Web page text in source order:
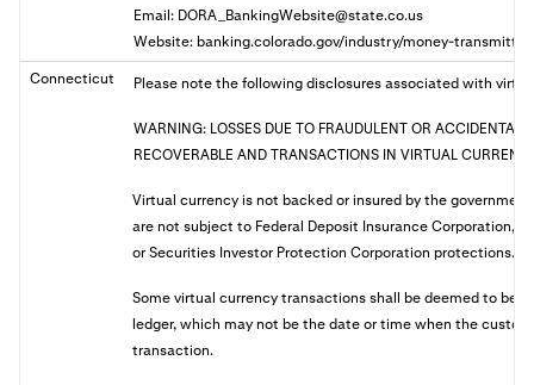
Email: DORA_BankingWebsite@state.co.us
Website: banking.colorado.gov/industry/money-
Connecticut
Please note the following disclosures associated with
WARNING: LOSSES DUE TO FRAUDULENT OR ACCIDENTAL
RECOVERABLE AND TRANSACTIONS IN VIRTUAL
Virtual currency is not backed or insured by the
are not subject to Federal Deposit Insurance Corporation,
or Securities Investor Protection Corporation protections.
Some virtual currency transactions shall be deemed to be
ledger, which may not be the date or time when the
transaction.